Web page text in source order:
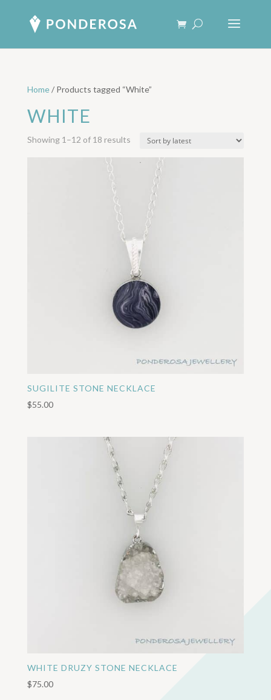
Home/ Products tagged “White”
WHITE
Showing 1–12 of 18 resultsSorted
latest
SUGILITE STONE NECKLACE
$55.00
WHITE DRUZY STONE NECKLACE
$75.00